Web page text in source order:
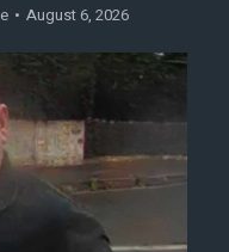
August 6, 2026